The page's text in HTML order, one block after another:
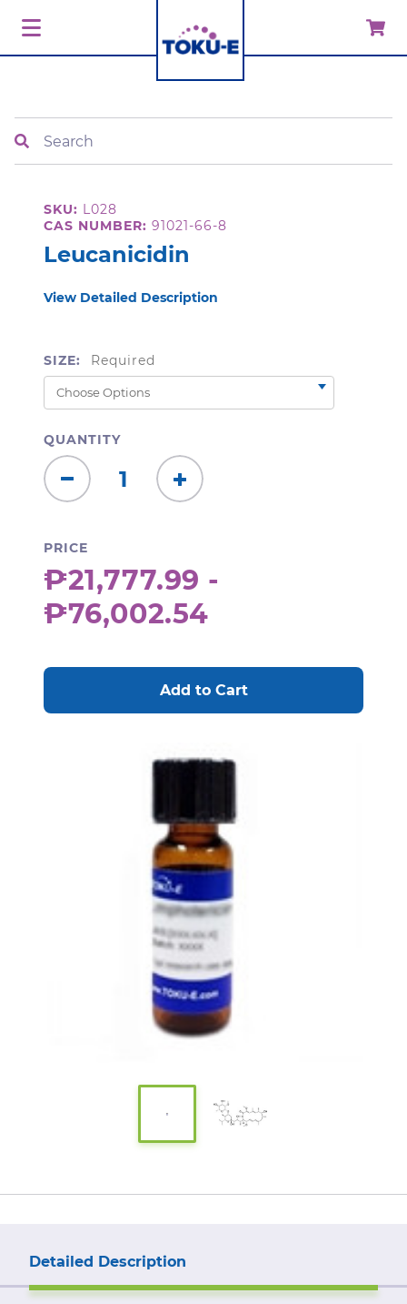
SKU: L028
CAS NUMBER: 91021-66-8
Leucanicidin
View Detailed Description
SIZE: Required
QUANTITY
Decrease
Quantity:
Increase
Quantity:
PRICE
₱21,777.99 -
₱76,002.54
Detailed Description